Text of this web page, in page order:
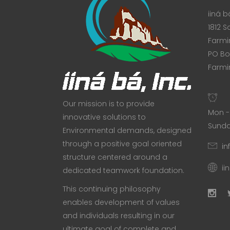
Our mission is to provide
innovative solutions to
Environmental demands, designed
through a positive goal oriented
structure centered around a
dedicated teamwork foundation.
This continuing philosophy
enables development of values
and individuals resulting in our
iiná
1812
PO
Mon